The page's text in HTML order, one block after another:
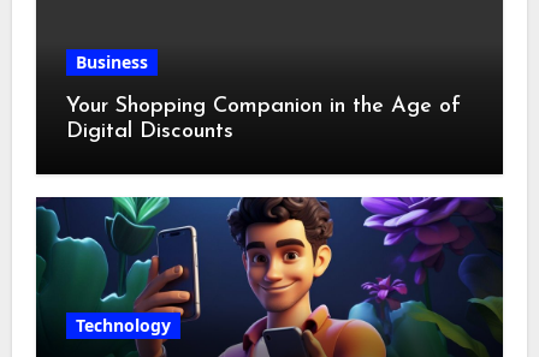
Business
Your Shopping Companion in the Age of
Digital Discounts
Technology